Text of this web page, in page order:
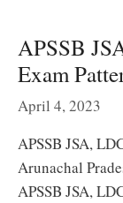
APSSB
Exam
April 4, 2023
APSSB JSA,
Arunachal
APSSB JSA,